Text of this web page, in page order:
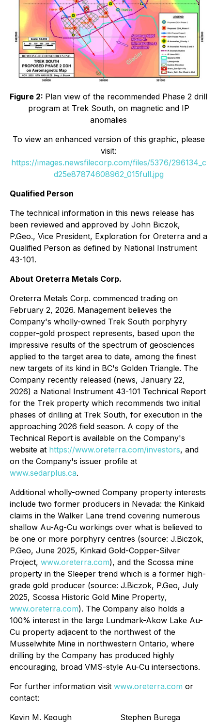
Figure 2: Plan view of the recommended Phase 2 drill
program at Trek South, on magnetic and IP
anomalies
To view an enhanced version of this graphic, please
visit:
https://images.newsfilecorp.com/files/5376/296134_c
d25e87874608962_015full.jpg
Qualified Person
The technical information in this news release has
been reviewed and approved by John Biczok,
P.Geo., Vice President, Exploration for Oreterra and a
Qualified Person as defined by National Instrument
43-101.
About Oreterra Metals Corp.
Oreterra Metals Corp. commenced trading on
February 2, 2026. Management believes the
Company's wholly-owned Trek South porphyry
copper-gold prospect represents, based upon the
impressive results of the spectrum of geosciences
applied to the target area to date, among the finest
new targets of its kind in BC's Golden Triangle. The
Company recently released (news, January 22,
2026) a National Instrument 43-101 Technical Report
for the Trek property which recommends two initial
phases of drilling at Trek South, for execution in the
approaching 2026 field season. A copy of the
Technical Report is available on the Company's
website at https://www.oreterra.com/investors, and
on the Company's issuer profile at
www.sedarplus.ca.
Additional wholly-owned Company property interests
include two former producers in Nevada: the Kinkaid
claims in the Walker Lane trend covering numerous
shallow Au-Ag-Cu workings over what is believed to
be one or more porphyry centres (source: J.Biczok,
P.Geo, June 2025, Kinkaid Gold-Copper-Silver
Project, www.oreterra.com), and the Scossa mine
property in the Sleeper trend which is a former high-
grade gold producer (source: J.Biczok, P.Geo, July
2025, Scossa Historic Gold Mine Property,
www.oreterra.com). The Company also holds a
100% interest in the large Lundmark-Akow Lake Au-
Cu property adjacent to the northwest of the
Musselwhite Mine in northwestern Ontario, where
drilling by the Company has produced highly
encouraging, broad VMS-style Au-Cu intersections.
For further information visit www.oreterra.com or
contact:
Kevin M. Keough
Stephen Burega